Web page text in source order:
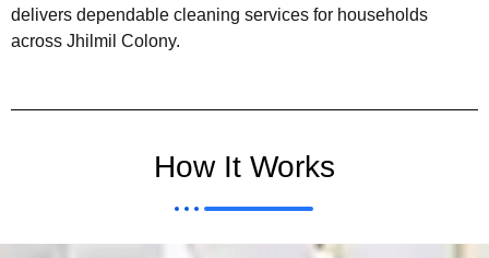
delivers dependable cleaning services for households
across Jhilmil Colony.
How It Works